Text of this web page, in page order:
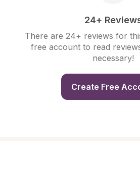
24+
There are 24+ reviews for
free account to read
necessary!
Create Free